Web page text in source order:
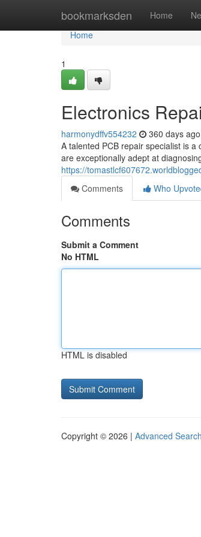
bookmarksden Home
Home
Home
1
Electronics
harmonydffv554232 360 days ago
A talented PCB repair specialist is
are exceptionally adept at
https://
Comments
Who
Comments
Submit a Comment
No HTML
HTML is disabled
Copyright © 2026 | Advanced Search